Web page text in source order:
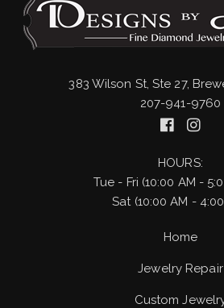
383 Wilson St, Ste 27,
207-941-9760
HOURS:
Tue - Fri (10:00 AM -
Sat (10:00 AM -
Home
Jewelry Repair
Custom